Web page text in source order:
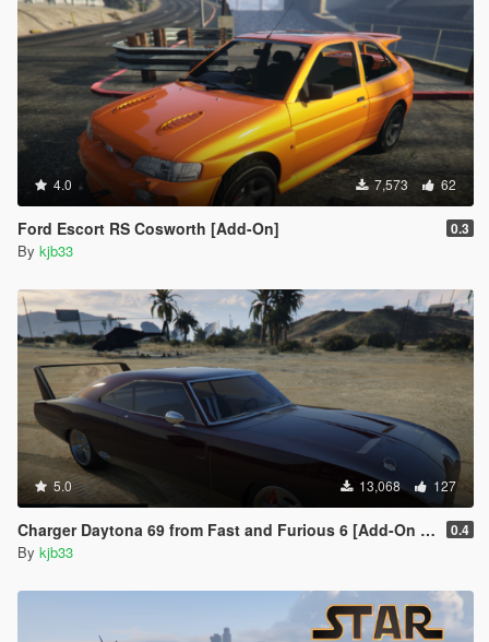
4.0 7,573 62
Ford Escort RS Cosworth [Add-On] 0.3
By kjb33
5.0 13,068 127
Charger Daytona 69 from Fast and Furious 6 [Add-On | LODs | VehFuncs V] 0.4
By kjb33